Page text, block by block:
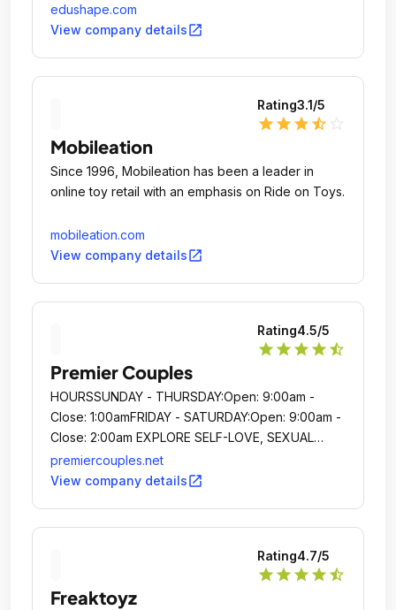
edushape.com
View company detailsopen_in_new
Rating3.1/5
star star star star_half
Mobileation
Since 1996, Mobileation has been a leader in
online toy retail with an emphasis on Ride on Toys.
mobileation.com
View company detailsopen_in_new
Rating4.5/5
star star star star star_half
Premier Couples
HOURSSUNDAY - THURSDAY:Open: 9:00am -
Close: 1:00amFRIDAY - SATURDAY:Open: 9:00am -
Close: 2:00am EXPLORE SELF-LOVE, SEXUAL
EMPOWERMENT AND INTIMACY IN A SHAME-
FREE ENVIRONMENT HOURSSUNDAY -
EMPOWERMENT AND INTIMACY IN A SHAME-
FREE ENVIRONMENT HOURSSUNDAY -
THURSDAY:Open: 9:00am - Close: 1:00amFRIDAY -
premiercouples.net
View company detailsopen_in_new
Rating4.7/5
star star star star star_half
Freaktoyz